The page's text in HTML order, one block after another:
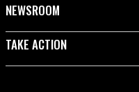
NEWSROOM
TAKE ACTION